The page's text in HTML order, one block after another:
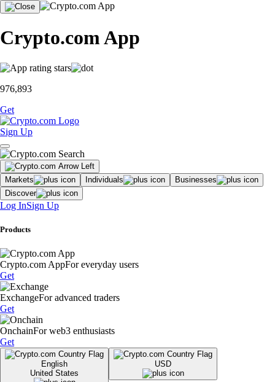
Crypto.com App
976,893
Get
Sign Up
Markets Individuals
Businesses
Discover
Log InSign Up
Products
Crypto.com AppFor everyday users
Get
ExchangeFor advanced traders
Get
OnchainFor web3 enthusiasts
Get
English
United States
USD